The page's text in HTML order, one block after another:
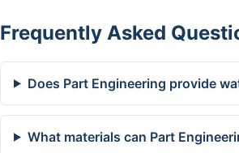
Frequently Asked
Does Part Engineering provide
What materials can Part